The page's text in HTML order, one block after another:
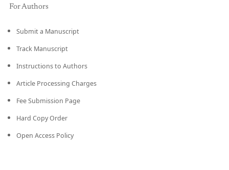
For Authors
Submit a Manuscript
Track Manuscript
Instructions to Authors
Article Processing Charges
Fee Submission Page
Hard Copy Order
Open Access Policy